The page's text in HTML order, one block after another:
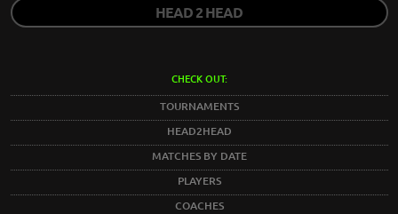
HEAD 2 HEAD
CHECK OUT:
TOURNAMENTS
HEAD2HEAD
MATCHES BY DATE
PLAYERS
COACHES